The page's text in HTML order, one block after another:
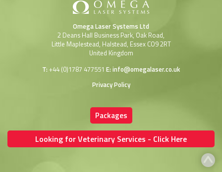
Omega Laser Systems Ltd
2 Deans Hall Business Park, Oak Road,
Little Maplestead, Halstead, Essex CO9 2RT
United Kingdom
T: +44 (0)1787 477551 E: info@omegalaser.co.uk
Privacy Policy
Packages
Looking for Veterinary Services - Click Here